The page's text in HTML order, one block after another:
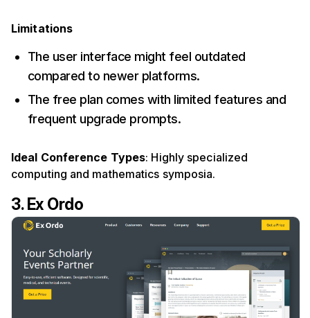
Limitations
The user interface might feel outdated
compared to newer platforms.
The free plan comes with limited features and
frequent upgrade prompts.
Ideal Conference Types: Highly specialized
computing and mathematics symposia.
3. Ex Ordo